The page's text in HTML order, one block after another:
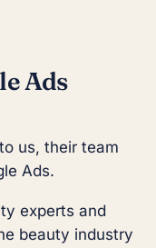
Ads
us, their team
Ads.
experts and
beauty industry